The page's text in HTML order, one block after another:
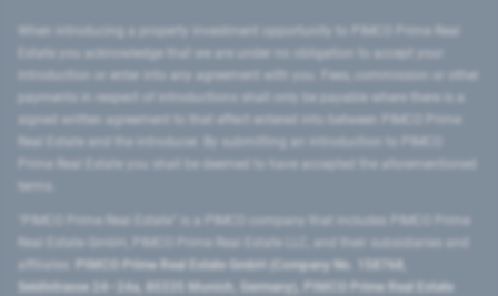
introduction or enter into any agreement with you. Fees, commission or other
signed written agreement to that effect entered into between PIMCO Prime
Prime Real Estate you shall be deemed to have accepted the aforementioned
PIMCO Prime Real Estate GmbH (Company No. 158768,
Seidlstrasse 24–24a, 80335 Munich, Germany), PIMCO Prime Real Estate